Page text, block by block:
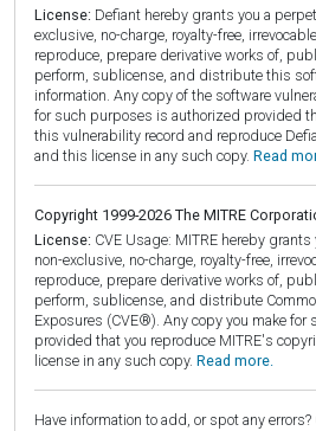
License: Defiant hereby grants you a
exclusive, no-charge, royalty-free,
reproduce, prepare derivative works of,
perform, sublicense, and distribute this
information. Any copy of the software
for such purposes is authorized provided
this vulnerability record and reproduce
and this license in any such copy. Read
Copyright 1999-2026 The MITRE
License: CVE Usage: MITRE hereby
non-exclusive, no-charge, royalty-free,
reproduce, prepare derivative works of,
perform, sublicense, and distribute
Exposures (CVE®). Any copy you make
provided that you reproduce MITRE's
license in any such copy. Read more.
Have information to add, or spot any